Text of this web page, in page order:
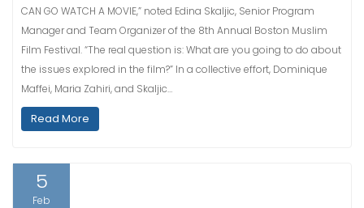
CAN GO WATCH A MOVIE,” noted Edina Skaljic, Senior Program
Manager and Team Organizer of the 8th Annual Boston Muslim
Film Festival. “The real question is: What are you going to do about
the issues explored in the film?” In a collective effort, Dominique
Maffei, Maria Zahiri, and Skaljic…
Read More
5
Feb